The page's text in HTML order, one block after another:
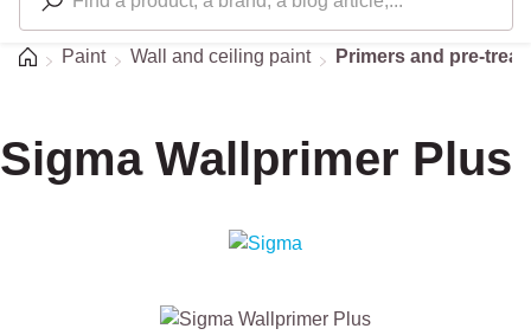
HomePaint Wall and ceiling paint Primers and pre-
Sigma Wallprimer Plus